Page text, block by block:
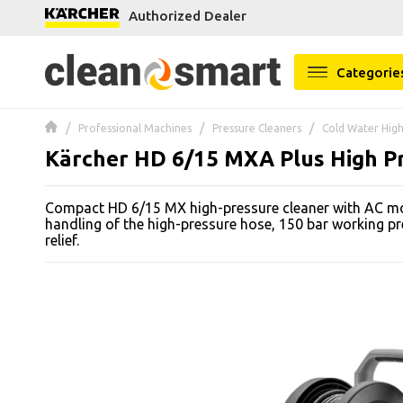
menu
Authorized Dealer
Professional Machines Pressure Cleaners Cold Water
Kärcher HD 6/15 MXA Plus High
Compact HD 6/15 MX high-pressure cleaner with AC
handling of the high-pressure hose, 150 bar working
relief.